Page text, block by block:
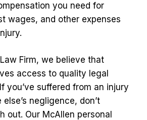
you need for
wages, and other expenses
Firm, we believe that
access to quality legal
you’ve suffered from an injury
negligence, don’t
out. Our McAllen personal